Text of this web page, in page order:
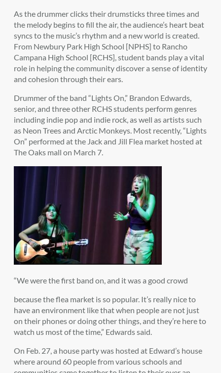
As the drummer clicks their drumsticks three times and
the melody begins to fill the air, the audience’s heart beat
syncs to the music’s rhythm and a new world is created.
From Newbury Park High School [NPHS] to Rancho
Campana High School [RCHS], student bands play a vital
role in helping the community discover a sense of identity
and cohesion through their ears.
Drummer of the band “Lights On,” Brandon Edwards,
senior, and three other RCHS students perform genres
including indie pop and indie rock, as well as artists such
as Neon Trees and Arctic Monkeys. Most recently, “Lights
On” performed at the Jack and Jill Flea market hosted at
The Oaks mall on March 7.
“We were the first band on, and it was a good crowd
because the flea market is so popular. It’s really nice to
have an environment like that when people are not just
on their phones or doing other things, and they’re here to
watch us most of the time,” Edwards said.
On Feb. 27, a house party was hosted at Edward’s house
where around 60 people from various schools and